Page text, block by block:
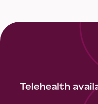
Telehealth